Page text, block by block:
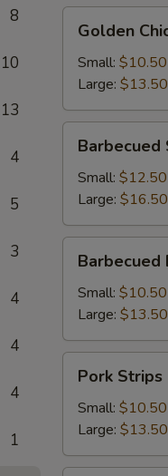
8
10
13
4
5
3
4
4
4
1
French
Fries
Chicken
Fingers
Golden
Small: $10.50
Large: $13.50
Spareribs
Barbecued
Small: $12.50
Large: $16.50
Boneless
Spareribs
Barbecued
Small: $10.50
Large: $13.50
Strips
Pork Strips
Small: $10.50
Large: $13.50